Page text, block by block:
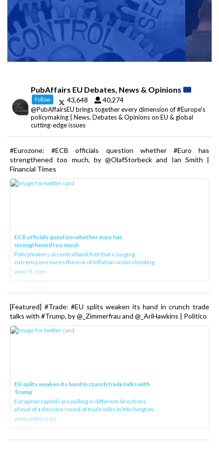
PubAffairs EU Debates, News & Opinions
Follow 43,648 40,274
@PubAffairsEU brings together every dimension of #Europe's
policymaking | News, Debates & Opinions on EU & global
cutting-edge issues
#Eurozone: #ECB officials question whether #Euro has
strengthened too much, by @OlafStorbeck and Ian Smith |
Financial Times
ECB officials question whether euro has
strengthened too much
Policymakers at central bank fret that a surging
currency increases the risk of inflation undershooting
www.ft.com
[Featured] #Trade: #EU splits weaken its hand in crunch trade
talks with #Trump, by @_Zimmerfrau and @_AriHawkins | Politico
EU splits weaken its hand in crunch trade talks with
Trump
European capitals are pulling in different directions
ahead of a decisive round of trade talks in Washington.
www.politico.eu